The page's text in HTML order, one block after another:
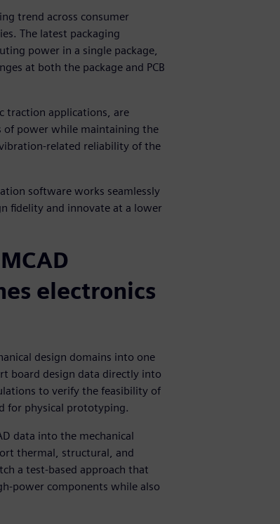
trend across consumer
The latest packaging
power in a single package,
at both the package and PCB
traction applications, are
of power while maintaining the
related reliability of the
software works seamlessly
fidelity and innovate at a lower
electronics
design domains into one
board design data directly into
to verify the feasibility of
for physical prototyping.
data into the mechanical
thermal, structural, and
a test-based approach that
power components while also